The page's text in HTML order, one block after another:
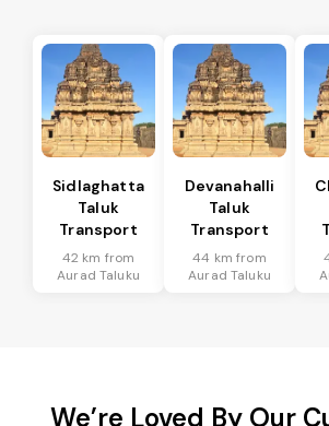
Sidlaghatta
Taluk
Transport
42 km from
Aurad Taluku
Devanahalli
Taluk
Transport
44 km from
Aurad Taluku
We’re Loved By Our